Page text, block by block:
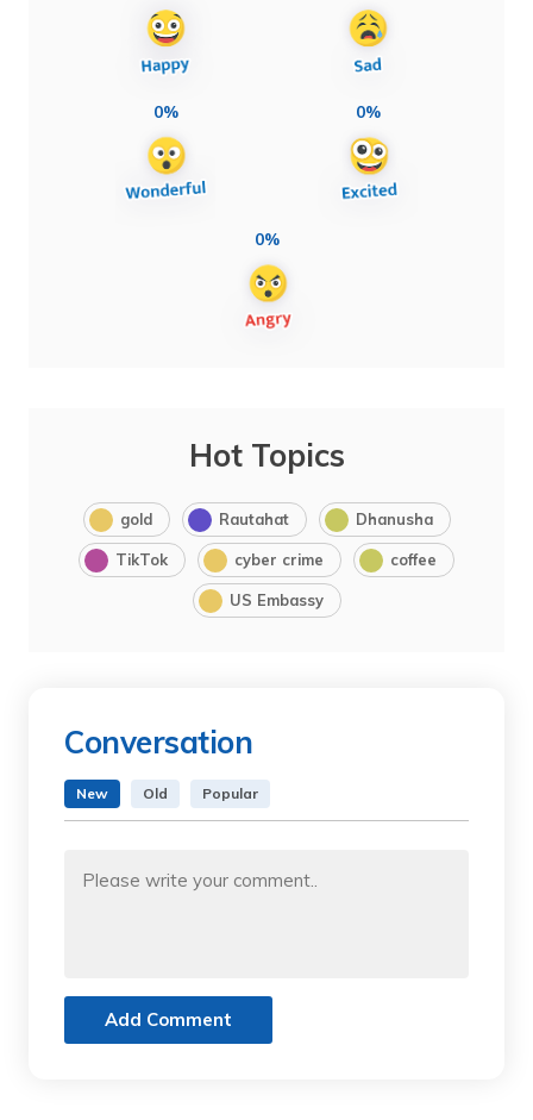
0% 0%
0%
Hot Topics
gold Rautahat Dhanusha
TikTok cyber crime coffee
US Embassy
Conversation
New Old Popular
Add Comment